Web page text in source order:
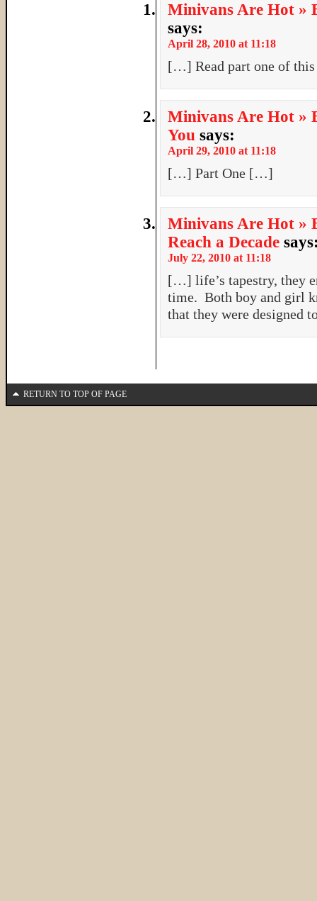
Minivans Are Hot »
says:
April 28, 2010 at 11:18
[…] Read part one of
Minivans Are Hot »
You says:
April 29, 2010 at 11:18
[…] Part One […]
Minivans Are Hot »
Reach a Decade
July 22, 2010 at 11:18
[…] life’s tapestry, they
time. Both boy and girl
that they were designed
RETURN TO TOP OF PAGE